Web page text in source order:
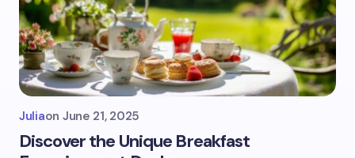
Juliaon June 21, 2025
Discover the Unique Breakfast